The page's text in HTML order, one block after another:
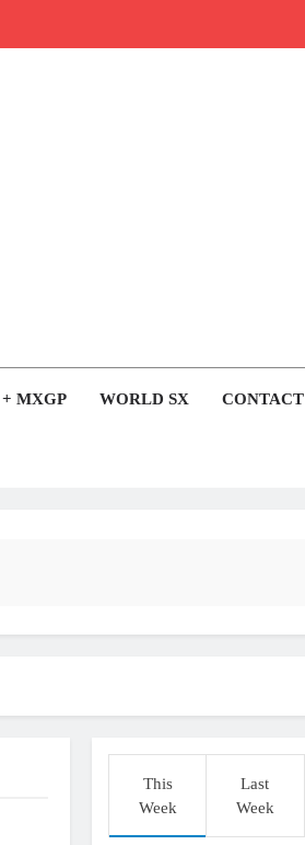
MXGP WORLD SX CONTACT
compares the Honda to his Yamaha
This
Week
Last
Week